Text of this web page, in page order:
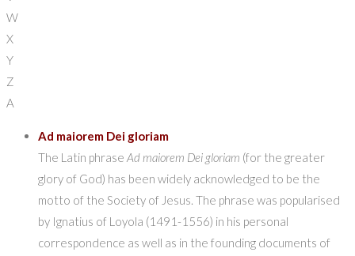
W
X
Y
Z
A
Ad maiorem Dei gloriam
The Latin phrase Ad maiorem Dei gloriam (for the greater
glory of God) has been widely acknowledged to be the
motto of the Society of Jesus. The phrase was popularised
by Ignatius of Loyola (1491-1556) in his personal
correspondence as well as in the founding documents of